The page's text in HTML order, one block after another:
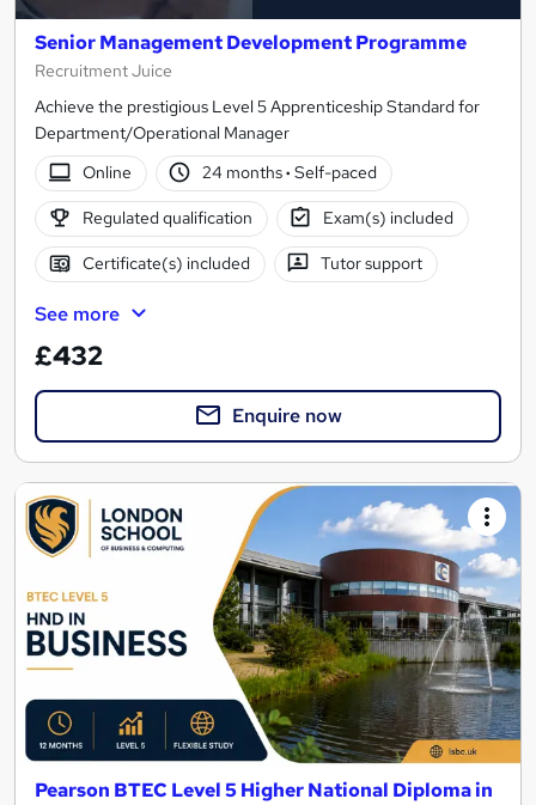
Senior Management Development Programme
Recruitment Juice
Achieve the prestigious Level 5 Apprenticeship Standard for
Department/Operational Manager
Online
24 months· Self-paced
Regulated qualification Exam(s) included
Certificate(s) included Tutor support
See more
£432
Enquire now
Pearson BTEC Level 5 Higher National Diploma in